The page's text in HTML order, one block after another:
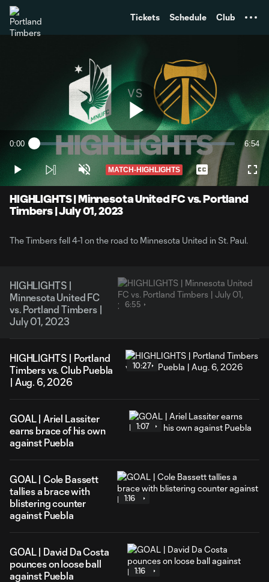
Tickets Schedule Club
Play
Video
Current
0:00 Loaded:
2.40%
6:54
Play UnmuteMATCH-HIGHLIGHTS Captions
HIGHLIGHTS | Minnesota United FC vs. Portland
Timbers | July 01, 2023
The Timbers fell 4-1 on the road to Minnesota United in St. Paul.
HIGHLIGHTS |
Minnesota United FC
vs. Portland Timbers |
July 01, 2023
6:55
HIGHLIGHTS | Portland
Timbers vs. Club Puebla
| Aug. 6, 2026
10:27
GOAL | Ariel Lassiter
earns brace of his own
against Puebla
1:07
GOAL | Cole Bassett
tallies a brace with
blistering counter
against Puebla
1:16
GOAL | David Da Costa
pounces on loose ball
against Puebla
1:16